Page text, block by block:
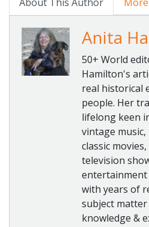
Anita
50+ World
Hamilton's
real historical
people. Her
lifelong keen
vintage
classic
television
entertainment
with years of
subject
knowledge &